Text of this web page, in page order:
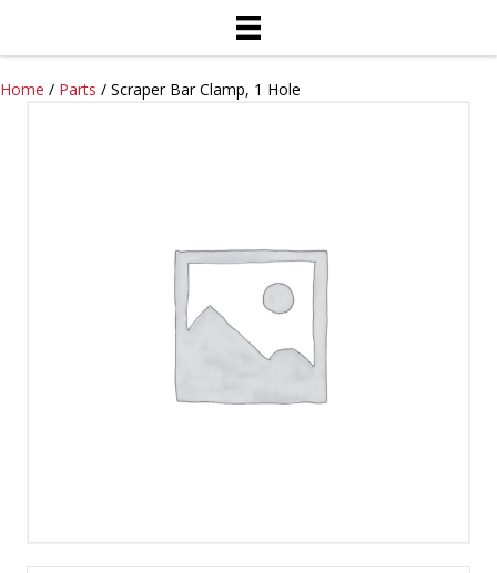
Home / Parts / Scraper Bar Clamp, 1 Hole